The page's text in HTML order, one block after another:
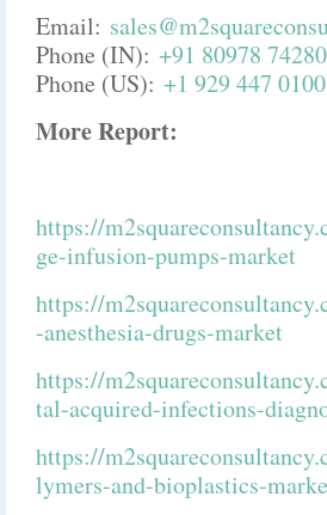
Email:
Phone (IN): +91 80978 74280
Phone (US): +1 929 447 0100
More Report:
https://
ge-infusion-pumps-market
https://
-anesthesia-drugs-market
https://
tal-acquired-infections-
https://
lymers-and-bioplastics-